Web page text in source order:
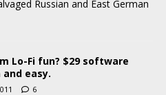
Russian and East German
Lo-Fi fun? $29 software
easy.
6